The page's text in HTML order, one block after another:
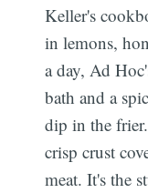
Keller's
in lemons,
a day, Ad
bath and a
dip in the
crisp crust
meat. It's the